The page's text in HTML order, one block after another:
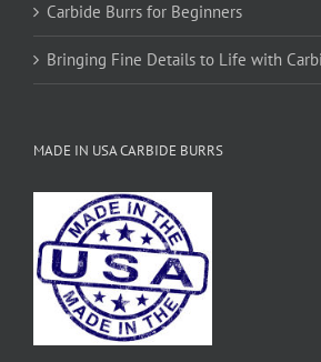
Carbide Burrs for Beginners
Bringing Fine Details to Life with
MADE IN USA CARBIDE BURRS